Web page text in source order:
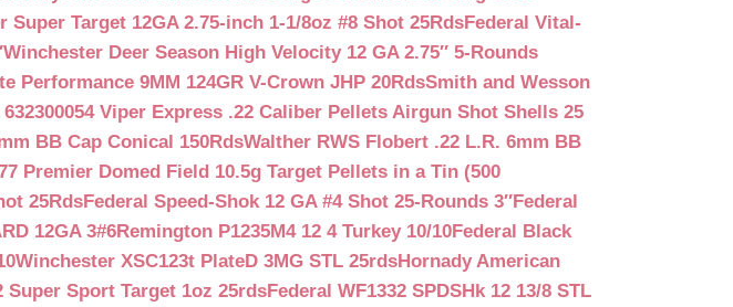
Super Target 12GA 2.75-inch 1-1/8oz #8 Shot 25RdsFederal Vital-
Winchester Deer Season High Velocity 12 GA 2.75″ 5-Rounds
Performance 9MM 124GR V-Crown JHP 20RdsSmith and Wesson
632300054 Viper Express .22 Caliber Pellets Airgun Shot Shells 25
BB Cap Conical 150RdsWalther RWS Flobert .22 L.R. 6mm BB
Premier Domed Field 10.5g Target Pellets in a Tin (500
25RdsFederal Speed-Shok 12 GA #4 Shot 25-Rounds 3″Federal
12GA 3#6Remington P1235M4 12 4 Turkey 10/10Federal Black
Winchester XSC123t PlateD 3MG STL 25rdsHornady American
Super Sport Target 1oz 25rdsFederal WF1332 SPDSHk 12 13/8 STL